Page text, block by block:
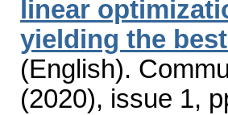
linear
yielding the
(English).
(2020), issue 1,